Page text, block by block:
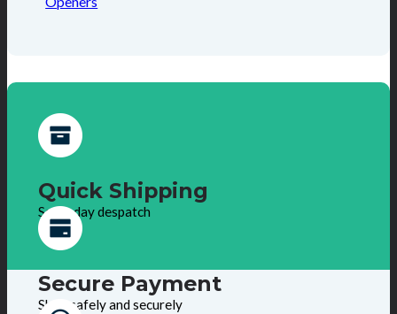
Quick Shipping
Same day despatch
Secure Payment
Shop safely and securely